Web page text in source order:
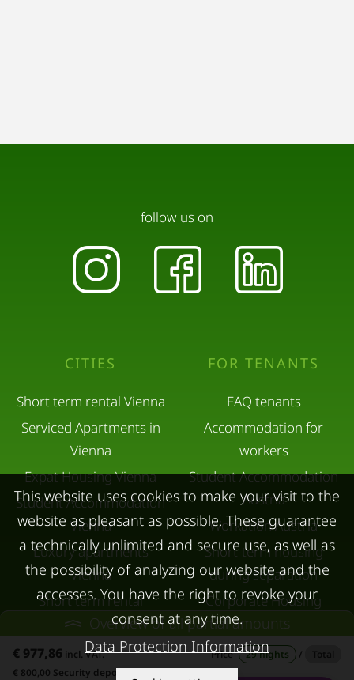
Overview of all partial amounts
€ 977,86 incl. VAT. Price 29 nights /
€ 800,00 Security deposit
CITIES
Short term rental Vienna
Serviced Apartments in
Vienna
Expat Housing Vienna
Student Accommodation
Vienna
Luxury apartments
Vienna
Short term rental
Salzburg
Rent apartment in Linz
Apartments for rent in
FOR TENANTS
FAQ tenants
Accommodation for
workers
Student Accommodation
Austria
Workation Austria
Short-term housing
during separation
Corporate Housing
Living in a hotel
Apartment after water
damage
follow us on
This website uses cookies to make your visit to the
website as pleasant as possible. These guarantee
a technically unlimited and secure use, as well as
the possibility of analyzing our website and the
accesses. You have the right to revoke your
consent at any time.
Data Protection Information